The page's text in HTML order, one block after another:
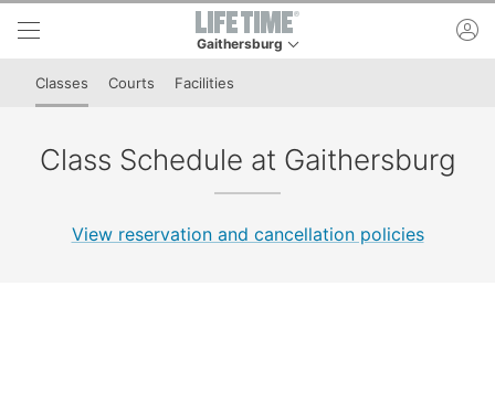
Skip to lower navigation bar
Skip to main content
Gaithersburg
This is your current location. Use this menu to
Classes Courts Facilities
Class Schedule at Gaithersburg
View reservation and cancellation policies